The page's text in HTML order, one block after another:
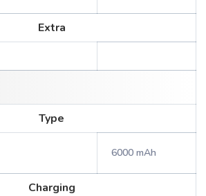
Extra
Type
6000 mAh
Charging